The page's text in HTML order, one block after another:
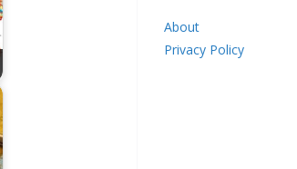
About
Privacy Policy